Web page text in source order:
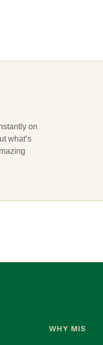
on
what’s
WHY MIS